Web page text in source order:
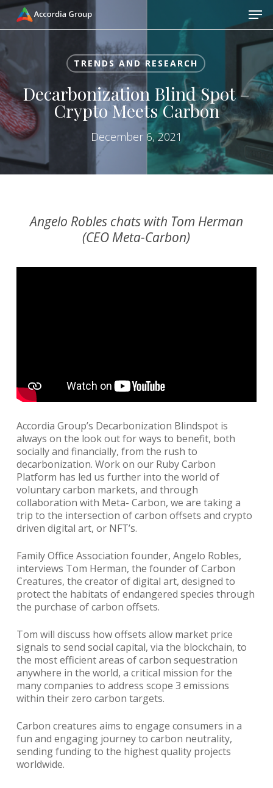
Skip
main
content
TRENDS AND RESEARCH
Decarbonization Blind Spot –
Crypto Meets Carbon
December 6, 2021
Angelo Robles chats with Tom Herman
(CEO Meta-Carbon)
Accordia Group’s Decarbonization Blindspot is
always on the look out for ways to benefit, both
socially and financially, from the rush to
decarbonization. Work on our Ruby Carbon
Platform has led us further into the world of
voluntary carbon markets, and through
collaboration with Meta- Carbon, we are taking a
trip to the intersection of carbon offsets and crypto
driven digital art, or NFT’s.
Family Office Association founder, Angelo Robles,
interviews Tom Herman, the founder of Carbon
Creatures, the creator of digital art, designed to
protect the habitats of endangered species through
the purchase of carbon offsets.
Tom will discuss how offsets allow market price
signals to send social capital, via the blockchain, to
the most efficient areas of carbon sequestration
anywhere in the world, a critical mission for the
many companies to address scope 3 emissions
within their zero carbon targets.
Carbon creatures aims to engage consumers in a
fun and engaging journey to carbon neutrality,
sending funding to the highest quality projects
worldwide.
Menu